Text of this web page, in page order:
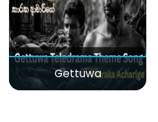
Gettuwa